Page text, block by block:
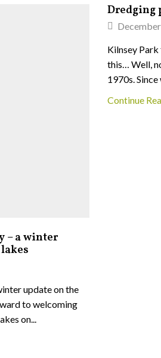
– a winter
update on the
to welcoming
on...
Dredging
Kilnsey
this… Well,
1970s.
Continue